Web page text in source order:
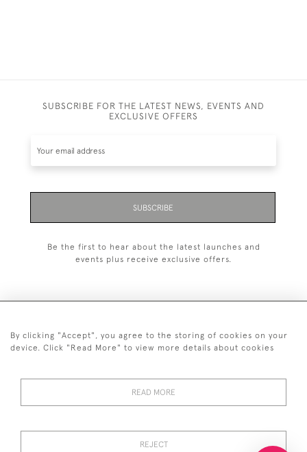
SUBSCRIBE FOR THE LATEST NEWS, EVENTS AND
EXCLUSIVE OFFERS
SUBSCRIBE
Be the first to hear about the latest launches and
events plus receive exclusive offers.
+44 (0)20 7629 1251
RETURNS
POLICY
CONDITIONS
By clicking "Accept", you agree to the storing of cookies on your
device. Click "Read More" to view more details about cookies
READ MORE
REJECT